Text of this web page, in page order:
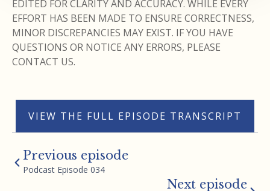
EDITED FOR CLARITY AND ACCURACY. WHILE EVERY
EFFORT HAS BEEN MADE TO ENSURE CORRECTNESS,
MINOR DISCREPANCIES MAY EXIST. IF YOU HAVE
QUESTIONS OR NOTICE ANY ERRORS, PLEASE
CONTACT US.
VIEW THE FULL EPISODE TRANSCRIPT
Previous episode
Podcast Episode 034
Next episode